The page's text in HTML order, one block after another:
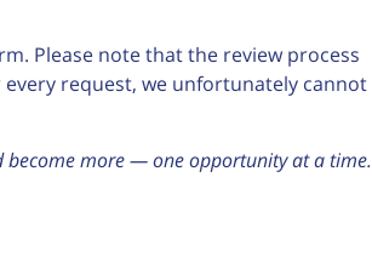
Please note that the review process
request, we unfortunately cannot
become more — one opportunity at a time.